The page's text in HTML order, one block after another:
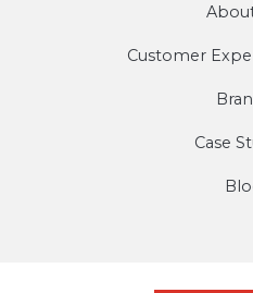
Customer
Case